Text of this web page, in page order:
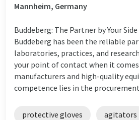
Mannheim, Germany
Buddeberg: The Partner by Your
Buddeberg has been the reliable
laboratories, practices, and
your point of contact when it
manufacturers and high-quality
competence lies in the
protective gloves agitators